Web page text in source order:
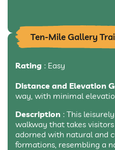
Ten-Mile Gallery
Rating : Easy
Distance and Elevation
way, with minimal
Description : This
walkway that takes
adorned with natural and
formations, resembling a